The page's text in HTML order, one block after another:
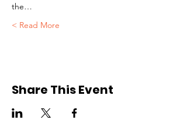
the…
Read More >
Share This Event